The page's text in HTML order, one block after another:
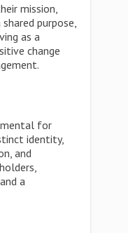
mission,
purpose,
as a
change
for
identity,
and
a